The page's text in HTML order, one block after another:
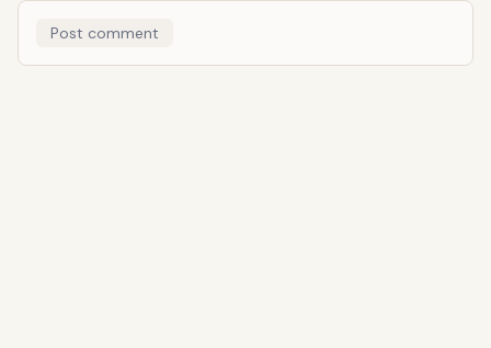
Post comment